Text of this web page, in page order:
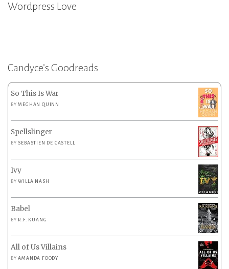
Wordpress Love
Candyce’s Goodreads
So This Is War
BYMEGHAN QUINN
Spellslinger
BY SEBASTIEN DE CASTELL
Ivy
BYWILLA NASH
Babel
BY R.F. KUANG
All of Us Villains
BYAMANDA FOODY